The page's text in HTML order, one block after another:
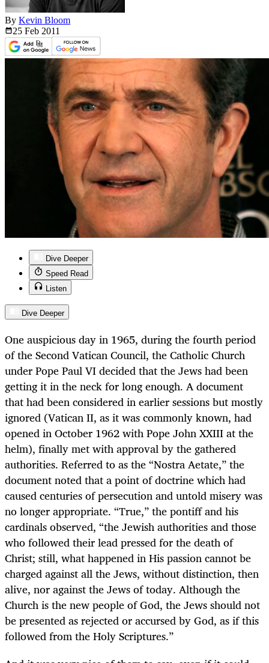
By Kevin Bloom
25 Feb 2011
Dive Deeper
Speed Read
Listen
Dive Deeper
One auspicious day in 1965, during the fourth period
of the Second Vatican Council, the Catholic Church
under Pope Paul VI decided that the Jews had been
getting it in the neck for long enough. A document
that had been considered in earlier sessions but mostly
ignored (Vatican II, as it was commonly known, had
opened in October 1962 with Pope John XXIII at the
helm), finally met with approval by the gathered
authorities. Referred to as the “Nostra Aetate,” the
document noted that a point of doctrine which had
caused centuries of persecution and untold misery was
no longer appropriate. “True,” the pontiff and his
cardinals observed, “the Jewish authorities and those
who followed their lead pressed for the death of
Christ; still, what happened in His passion cannot be
charged against all the Jews, without distinction, then
alive, nor against the Jews of today. Although the
Church is the new people of God, the Jews should not
be presented as rejected or accursed by God, as if this
followed from the Holy Scriptures.”